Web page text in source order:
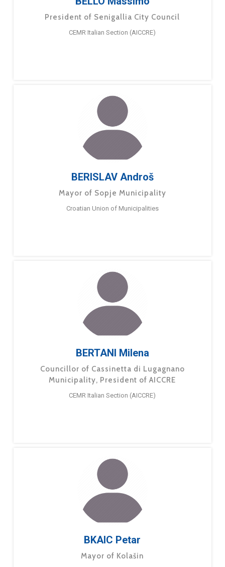
President of Senigallia City Council
CEMR Italian Section (AICCRE)
BERISLAV Androš
Mayor of Sopje Municipality
Croatian Union of Municipalities
BERTANI Milena
Councillor of Cassinetta di Lugagnano
Municipality, President of AICCRE
CEMR Italian Section (AICCRE)
BKAIC Petar
Mayor of Kolašin